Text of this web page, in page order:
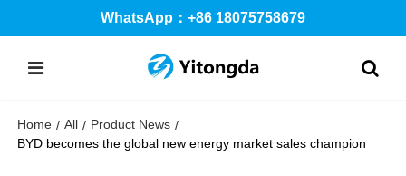
WhatsApp：+86 18075758679
Home / All / Product News /
BYD becomes the global new energy market sales champion